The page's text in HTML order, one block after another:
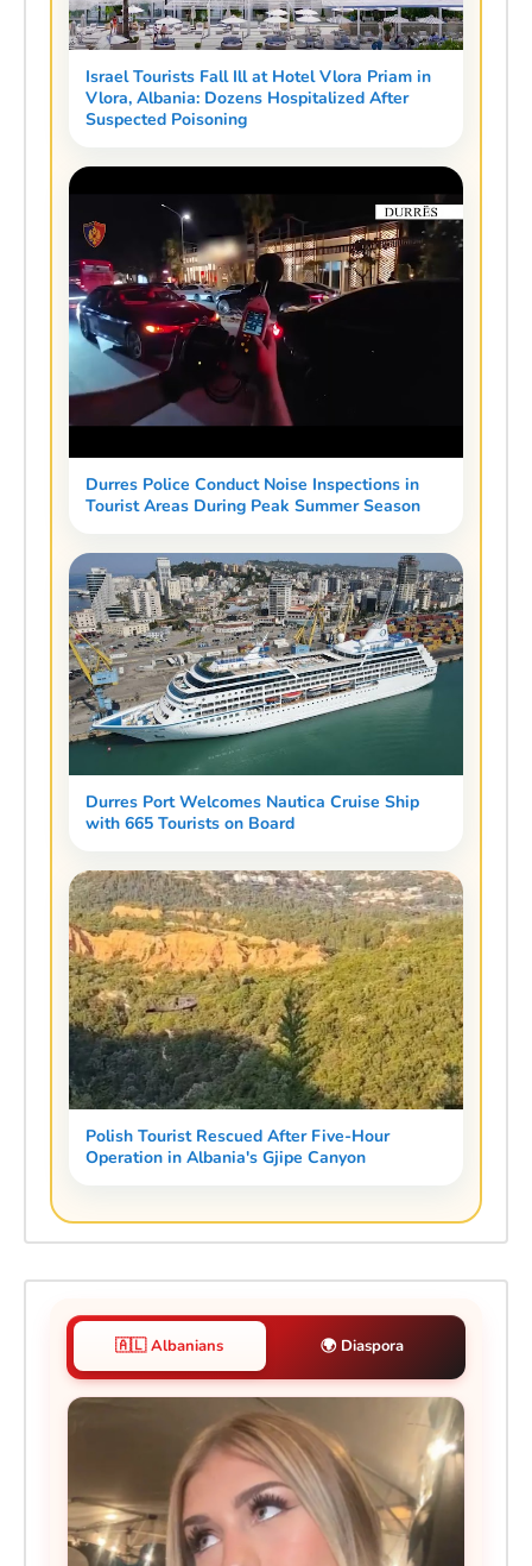
Israel Tourists Fall Ill at Hotel Vlora Priam in
Vlora, Albania: Dozens Hospitalized After
Suspected Poisoning
Durres Police Conduct Noise Inspections in
Tourist Areas During Peak Summer Season
Durres Port Welcomes Nautica Cruise Ship
with 665 Tourists on Board
Polish Tourist Rescued After Five-Hour
Operation in Albania's Gjipe Canyon
🇦🇱 Albanians 🌍 Diaspora